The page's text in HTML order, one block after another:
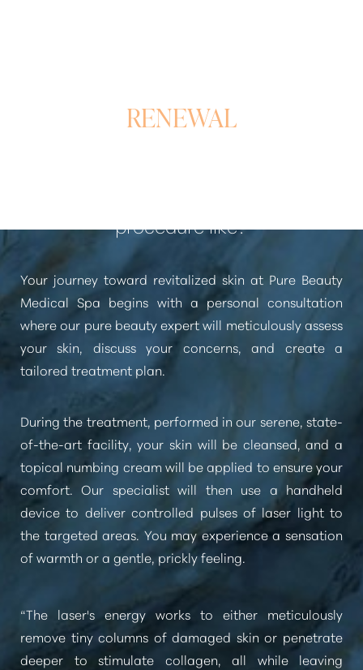
RENEWAL
procedure like?
Your journey toward revitalized skin at Pure Beauty
Medical Spa begins with a personal consultation
where our pure beauty expert will meticulously assess
your skin, discuss your concerns, and create a
tailored treatment plan.
During the treatment, performed in our serene, state-
of-the-art facility, your skin will be cleansed, and a
topical numbing cream will be applied to ensure your
comfort. Our specialist will then use a handheld
device to deliver controlled pulses of laser light to
the targeted areas. You may experience a sensation
of warmth or a gentle, prickly feeling.
“The laser's energy works to either meticulously
remove tiny columns of damaged skin or penetrate
deeper to stimulate collagen, all while leaving